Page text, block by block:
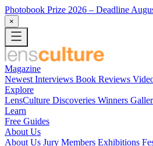
Photobook Prize 2026 – Deadline
×
Magazine
Newest Interviews Book Reviews
Explore
LensCulture Discoveries Winners
Learn
Free Guides
About Us
About Us Jury Members Exhibitions